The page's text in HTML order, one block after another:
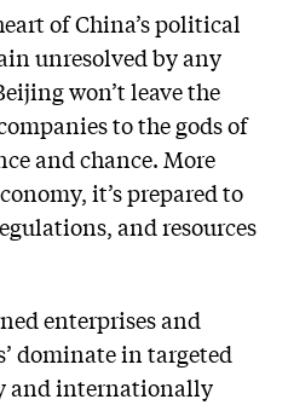
of China’s political
unresolved by any
won’t leave the
to the gods of
and chance. More
it’s prepared to
and resources
enterprises and
dominate in targeted
and internationally